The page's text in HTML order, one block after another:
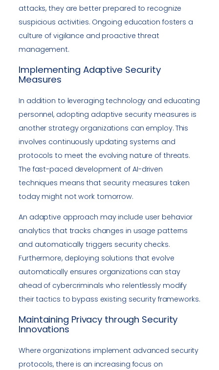
attacks, they are better prepared to recognize
suspicious activities. Ongoing education fosters a
culture of vigilance and proactive threat
management.
Implementing Adaptive Security
Measures
In addition to leveraging technology and educating
personnel, adopting adaptive security measures is
another strategy organizations can employ. This
involves continuously updating systems and
protocols to meet the evolving nature of threats.
The fast-paced development of AI-driven
techniques means that security measures taken
today might not work tomorrow.
An adaptive approach may include user behavior
analytics that tracks changes in usage patterns
and automatically triggers security checks.
Furthermore, deploying solutions that evolve
automatically ensures organizations can stay
ahead of cybercriminals who relentlessly modify
their tactics to bypass existing security frameworks.
Maintaining Privacy through Security
Innovations
Where organizations implement advanced security
protocols, there is an increasing focus on